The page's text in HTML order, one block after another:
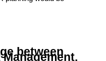
between